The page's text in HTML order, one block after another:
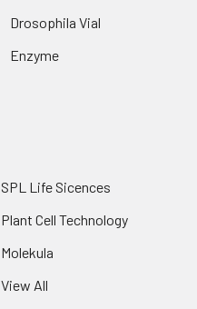
Drosophila Vial
Enzyme
SPL Life Sicences
Plant Cell Technology
Molekula
View All